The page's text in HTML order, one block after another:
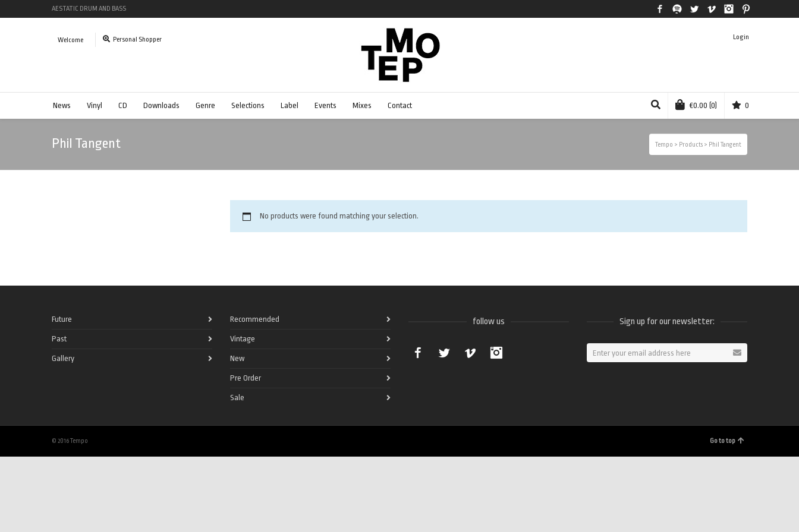
AESTATIC DRUM AND BASS FacebookSpotify Twitter Vimeo Instagram
Welcome Personal Shopper Login
News Vinyl CD Downloads Genre Selections Label Events Mixes Contact €0.00 (0) 0
Phil Tangent Tempo > Products > Phil Tangent
No products were found matching your selection.
Future
Past
Gallery
Recommended
Vintage
New
Pre Order
Sale
follow us
Facebook Twitter Vimeo
Sign up for our newsletter:
© 2016 Tempo Go to top